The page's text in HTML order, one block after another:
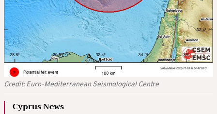
Credit: Euro-Mediterranean Seismological Centre
Cyprus News